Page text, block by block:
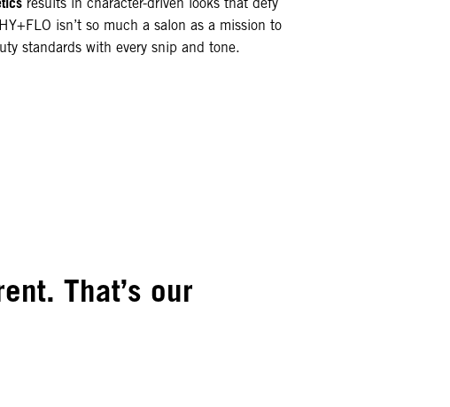
results in character-driven looks that defy
isn’t so much a salon as a mission to
standards with every snip and tone.
That’s our